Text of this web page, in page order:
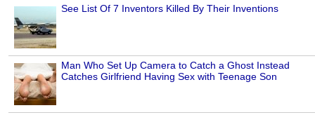
See List Of 7 Inventors Killed By Their Inventions
Man Who Set Up Camera to Catch a Ghost Instead
Catches Girlfriend Having Sex with Teenage Son